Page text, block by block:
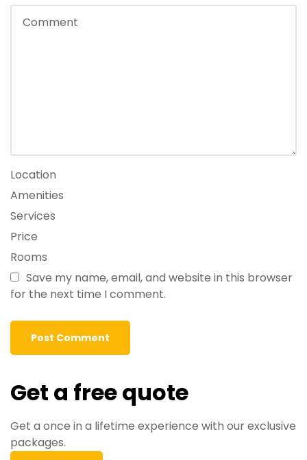
Location
Amenities
Services
Price
Rooms
Save my name, email, and website in this browser
for the next time I comment.
Get a free quote
Get a once in a lifetime experience with our exclusive
packages.